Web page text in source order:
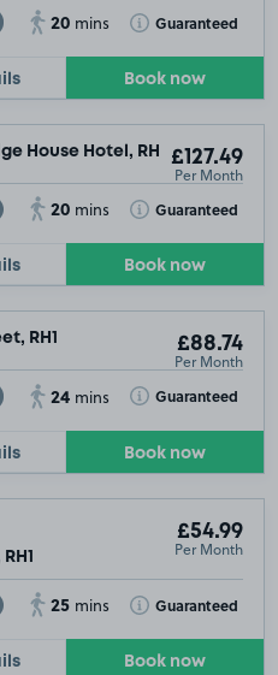
20 mins Guaranteed
Toggle Tooltip
Book now
House Hotel, RH2 £127.49
Per Month
20 mins Guaranteed
Toggle Tooltip
Book now
RH1 £88.74
Per Month
24 mins Guaranteed
Toggle Tooltip
Book now
£54.99
Per Month
25 mins Guaranteed
Toggle Tooltip
Book now